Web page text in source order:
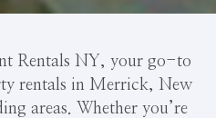
Rentals NY, your go-to
rentals in Merrick, New
areas. Whether you’re